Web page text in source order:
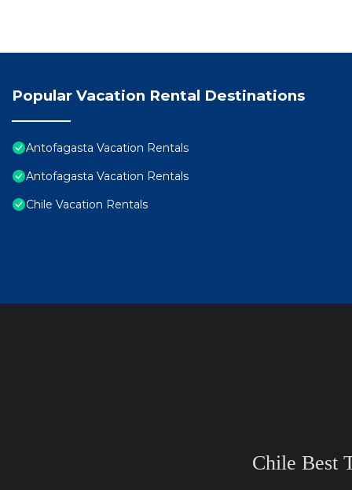
Popular Vacation Rental Destinations
Antofagasta Vacation Rentals
Antofagasta Vacation Rentals
Chile Vacation Rentals
Chile Best